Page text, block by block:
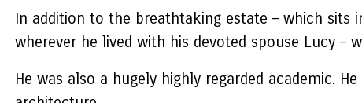
In addition to the breathtaking estate – which sits
wherever he lived with his devoted spouse Lucy –
He was also a hugely highly regarded academic.